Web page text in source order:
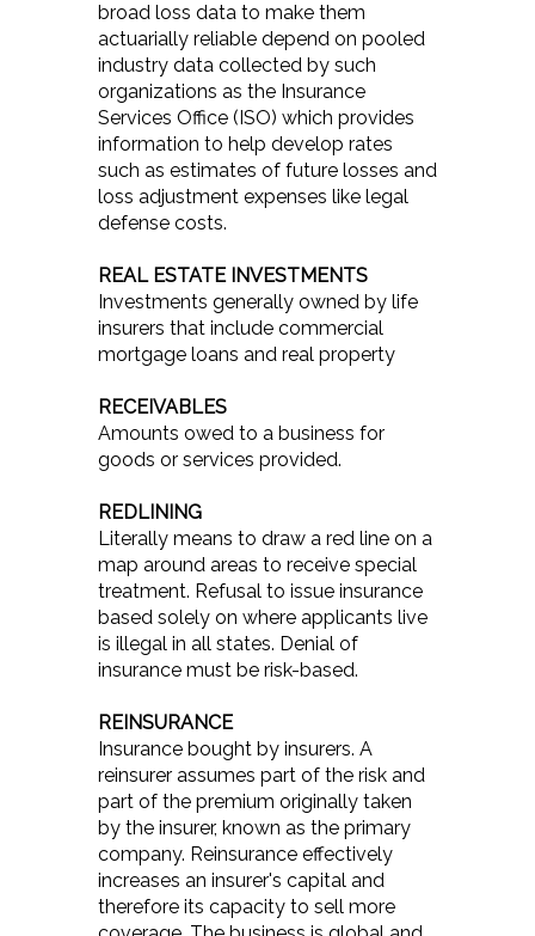
broad loss data to make them
actuarially reliable depend on pooled
industry data collected by such
organizations as the Insurance
Services Office (ISO) which provides
information to help develop rates
such as estimates of future losses and
loss adjustment expenses like legal
defense costs.
REAL ESTATE INVESTMENTS
Investments generally owned by life
insurers that include commercial
mortgage loans and real property
RECEIVABLES
Amounts owed to a business for
goods or services provided.
REDLINING
Literally means to draw a red line on a
map around areas to receive special
treatment. Refusal to issue insurance
based solely on where applicants live
is illegal in all states. Denial of
insurance must be risk-based.
REINSURANCE
Insurance bought by insurers. A
reinsurer assumes part of the risk and
part of the premium originally taken
by the insurer, known as the primary
company. Reinsurance effectively
increases an insurer's capital and
therefore its capacity to sell more